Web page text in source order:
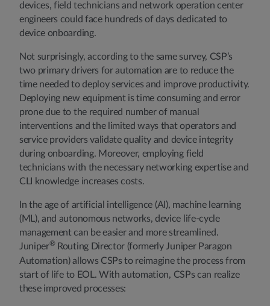
devices, field technicians and network operation center
engineers could face hundreds of days dedicated to
device onboarding.
Not surprisingly, according to the same survey, CSP’s
two primary drivers for automation are to reduce the
time needed to deploy services and improve productivity.
Deploying new equipment is time consuming and error
prone due to the required number of manual
interventions and the limited ways that operators and
service providers validate quality and device integrity
during onboarding. Moreover, employing field
technicians with the necessary networking expertise and
CLI knowledge increases costs.
In the age of artificial intelligence (AI), machine learning
(ML), and autonomous networks, device life-cycle
management can be easier and more streamlined.
Juniper®Routing Director (formerly Juniper Paragon
Automation) allows CSPs to reimagine the process from
start of life to EOL. With automation, CSPs can realize
these improved processes: